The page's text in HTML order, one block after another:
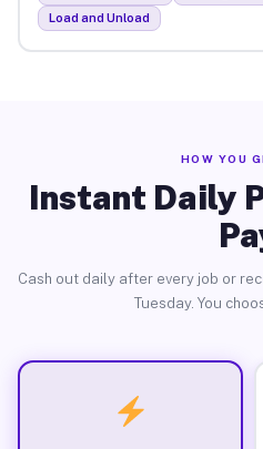
Load and Unload
HOW YOU
Instant Daily
Cash out daily after every job or
Tuesday. You